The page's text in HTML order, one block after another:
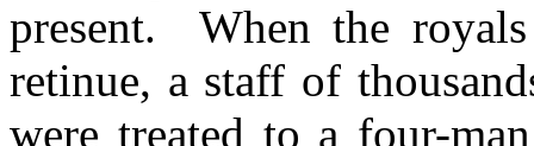
present. When the
retinue, a staff of
were treated to a four-